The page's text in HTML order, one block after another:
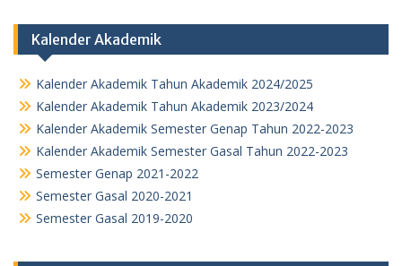
Kalender Akademik
Kalender Akademik Tahun Akademik 2024/2025
Kalender Akademik Tahun Akademik 2023/2024
Kalender Akademik Semester Genap Tahun 2022-2023
Kalender Akademik Semester Gasal Tahun 2022-2023
Semester Genap 2021-2022
Semester Gasal 2020-2021
Semester Gasal 2019-2020